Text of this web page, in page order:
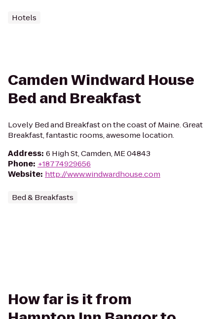
Hotels
Camden Windward House
Bed and Breakfast
Lovely Bed and Breakfast on the coast of Maine. Great
Breakfast, fantastic rooms, awesome location.
Address: 6 High St, Camden, ME 04843
Phone: +18774929656
Website: http://www.windwardhouse.com
Bed & Breakfasts
How far is it from